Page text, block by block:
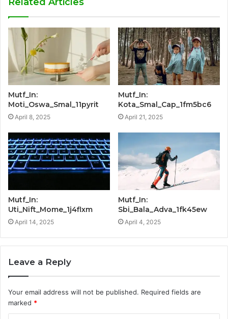
Mutf_In:
Moti_Oswa_Smal_11pyrit
April 8, 2025
Mutf_In:
Kota_Smal_Cap_1fm5bc6
April 21, 2025
Mutf_In:
Uti_Nift_Mome_1j4flxm
April 14, 2025
Mutf_In:
Sbi_Bala_Adva_1fk45ew
April 4, 2025
Leave a Reply
Your email address will not be published. Required fields are
marked *